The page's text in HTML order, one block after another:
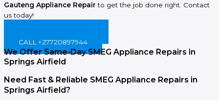
Gauteng Appliance Repair to get the job done right. Contact
us today!
CALL +27720897944
We Offer Same-Day SMEG Appliance Repairs in
Springs Airfield
Need Fast & Reliable SMEG Appliance Repairs in
Springs Airfield?